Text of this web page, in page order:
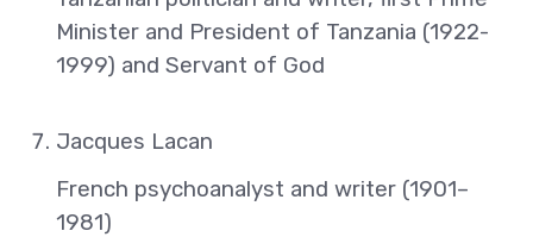
Minister and President of Tanzania (1922-
1999) and Servant of God
Jacques Lacan
French psychoanalyst and writer (1901–
1981)